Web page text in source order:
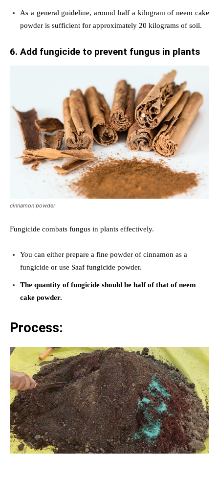
As a general guideline, around half a kilogram of neem cake
powder is sufficient for approximately 20 kilograms of soil.
6. Add fungicide to prevent fungus in plants
cinnamon powder
Fungicide combats fungus in plants effectively.
You can either prepare a fine powder of cinnamon as a
fungicide or use Saaf fungicide powder.
The quantity of fungicide should be half of that of neem
cake powder.
Process: